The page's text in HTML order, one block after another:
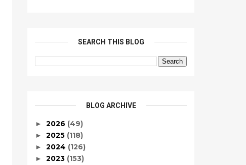
SEARCH THIS BLOG
BLOG ARCHIVE
► 2026 (49)
► 2025 (118)
► 2024 (126)
► 2023 (153)